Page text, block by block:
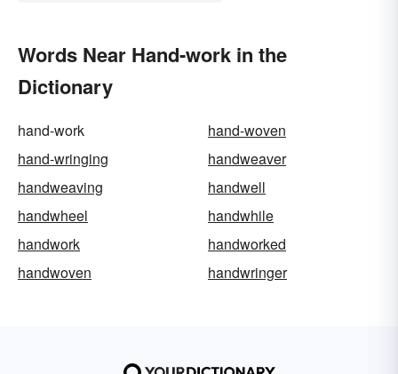
Words Near Hand-work in the
Dictionary
hand-work
hand-woven
hand-wringing
handweaver
handweaving
handwell
handwheel
handwhile
handwork
handworked
handwoven
handwringer